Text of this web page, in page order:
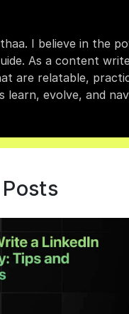
I believe in the
As a content
are relatable,
learn, evolve, and